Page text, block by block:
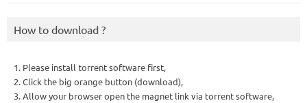
How to download ?
1. Please install torrent software first,
2. Click the big orange button (download),
3. Allow your browser open the magnet link via torrent software,